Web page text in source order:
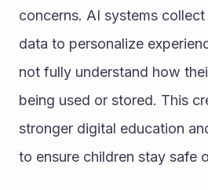
concerns. AI systems
data to personalize
not fully understand how
being used or stored. This
stronger digital education
to ensure children stay safe